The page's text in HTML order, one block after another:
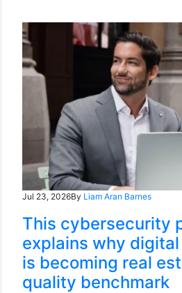
Jul 23, 2026By Liam Aran Barnes
This cybersecurity
explains why
is becoming real
quality benchmark